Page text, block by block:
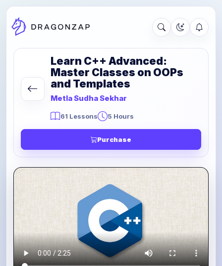
Learn C++ Advanced:
Master Classes on OOPs
and Templates
Metla Sudha Sekhar
61 Lessons 5 Hours
Purchase